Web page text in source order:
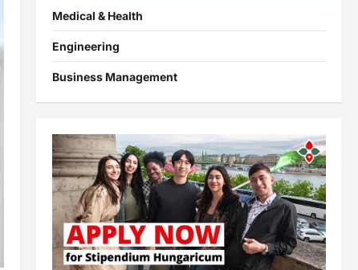
Medical & Health
Engineering
Business Management